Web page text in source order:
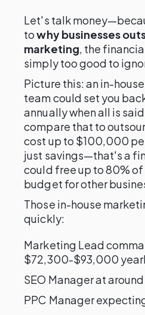
Let's talk
towhy businesses
marketing, the
simply too good to
Picture this: an in-
team could set you
annually when all is
compare that to
cost up to $100,000
just savings—that's a
could free up to 80%
budget for other
Those in-house
quickly:
Marketing Lead
$72,300-$93,000
SEO Manager at
PPC Manager